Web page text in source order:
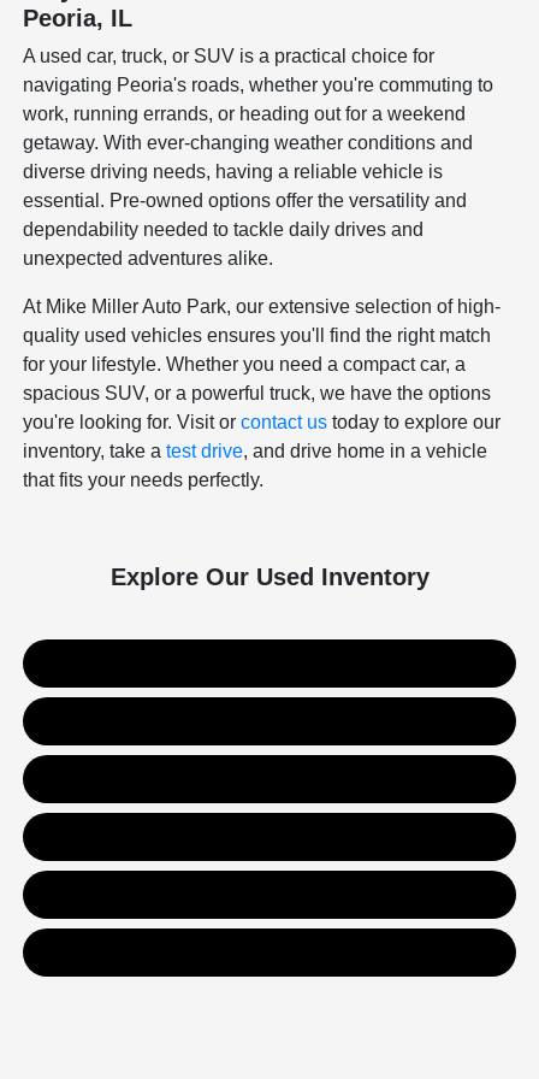
Peoria, IL
A used car, truck, or SUV is a practical choice for
navigating Peoria's roads, whether you're commuting to
work, running errands, or heading out for a weekend
getaway. With ever-changing weather conditions and
diverse driving needs, having a reliable vehicle is
essential. Pre-owned options offer the versatility and
dependability needed to tackle daily drives and
unexpected adventures alike.
At Mike Miller Auto Park, our extensive selection of high-
quality used vehicles ensures you'll find the right match
for your lifestyle. Whether you need a compact car, a
spacious SUV, or a powerful truck, we have the options
you're looking for. Visit orcontact us today to explore our
inventory, take atest drive, and drive home in a vehicle
that fits your needs perfectly.
Explore Our Used Inventory